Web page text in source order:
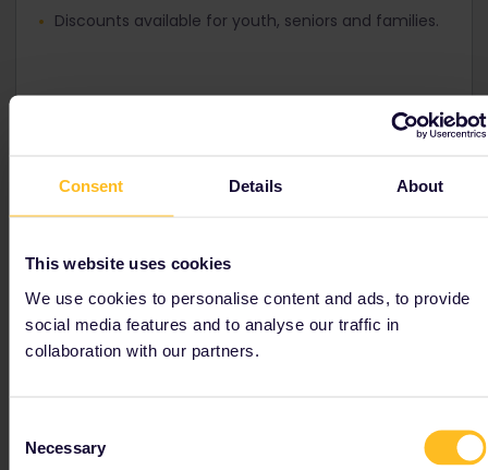
Consent Details About
This website uses cookies
We use cookies to personalise content and ads, to provide
social media features and to analyse our traffic in
collaboration with our partners.
Selection
Necessary
Discounts available for youth, seniors and families.
Travel by train in Finland, Norway, Sweden and
Denmark
Discounts available for youth, seniors and families.